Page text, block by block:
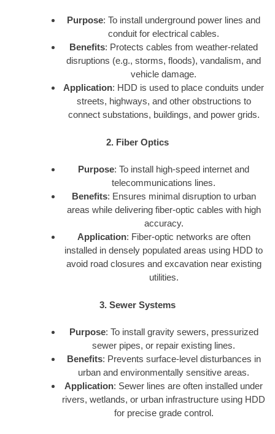
Purpose: To install underground power lines and
conduit for electrical cables.
Benefits: Protects cables from weather-related
disruptions (e.g., storms, floods), vandalism, and
vehicle damage.
Application: HDD is used to place conduits under
streets, highways, and other obstructions to
connect substations, buildings, and power grids.
2. Fiber Optics
Purpose: To install high-speed internet and
telecommunications lines.
Benefits: Ensures minimal disruption to urban
areas while delivering fiber-optic cables with high
accuracy.
Application: Fiber-optic networks are often
installed in densely populated areas using HDD to
avoid road closures and excavation near existing
utilities.
3. Sewer Systems
Purpose: To install gravity sewers, pressurized
sewer pipes, or repair existing lines.
Benefits: Prevents surface-level disturbances in
urban and environmentally sensitive areas.
Application: Sewer lines are often installed under
rivers, wetlands, or urban infrastructure using HDD
for precise grade control.